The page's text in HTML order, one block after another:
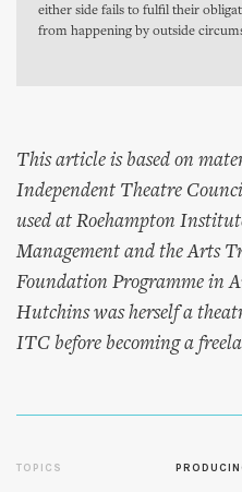
either side fails to fulfil their
from happening by outside
This article is based on
Independent Theatre
used at Roehampton
Management and the Arts
Foundation Programme in
Hutchins was herself a
ITC before becoming a
TOPICS